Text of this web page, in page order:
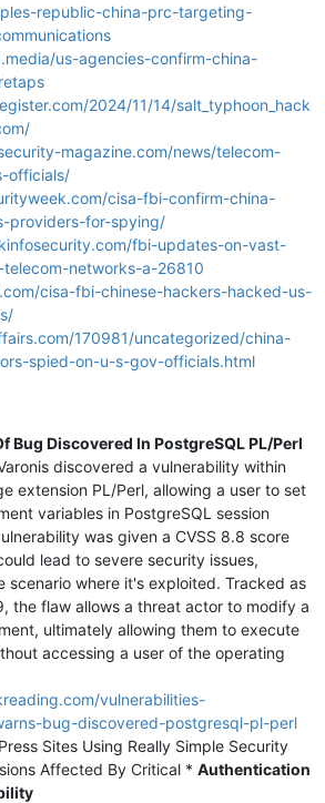
republic-china-prc-targeting-
us-agencies-confirm-china-
2024/11/14/salt_typhoon_hack
magazine.com/news/telecom-
officials/
cisa-fbi-confirm-china-
providers-for-spying/
fbi-updates-on-vast-
networks-a-26810
cisa-fbi-chinese-hackers-hacked-us-
170981/uncategorized/china-
spied-on-u-s-gov-officials.html
Bug Discovered In PostgreSQL PL/Perl
discovered a vulnerability within
extension PL/Perl, allowing a user to set
variables in PostgreSQL session
was given a CVSS 8.8 score
lead to severe security issues,
scenario where it's exploited. Tracked as
the flaw allows a threat actor to modify a
ultimately allowing them to execute
accessing a user of the operating
vulnerabilities-
bug-discovered-postgresql-pl-perl
Sites Using Really Simple Security
Affected By Critical * Authentication